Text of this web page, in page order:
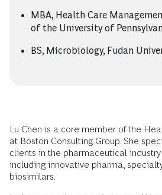
MBA, Health Care
of the University of
BS, Microbiology, Fudan
Lu Chen is a core member of the
at Boston Consulting Group. She
clients in the pharmaceutical
including innovative pharma,
biosimilars.